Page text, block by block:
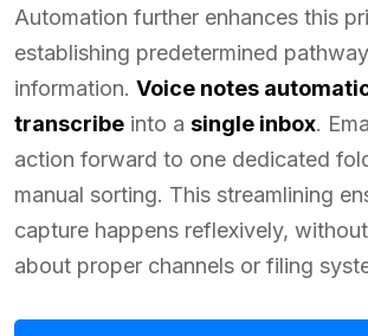
Automation further enhances this
establishing predetermined
information. Voice notes
transcribe into a single inbox.
action forward to one dedicated
manual sorting. This streamlining
capture happens reflexively,
about proper channels or filing